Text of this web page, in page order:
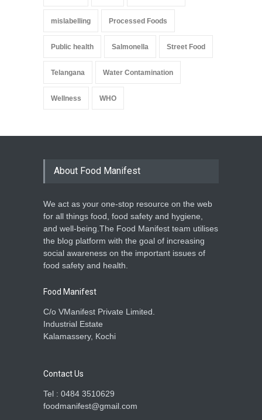
mislabelling Processed Foods
Public health Salmonella Street Food
Telangana Water Contamination
Wellness WHO
About Food Manifest
We act as your one-stop resource on the web
for all things food, food safety and hygiene,
and well-being.The Food Manifest team utilises
the blog platform with the goal of increasing
social awareness on the important issues of
food safety and health.
Food Manifest
C/o VManifest Private Limited.
Industrial Estate
Kalamassery, Kochi
Contact Us
Tel : 0484 3510629
foodmanifest@gmail.com